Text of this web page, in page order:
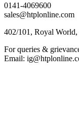
0141-4069600
sales@htplonline.com
402/101, Royal World,
For queries &
Email: